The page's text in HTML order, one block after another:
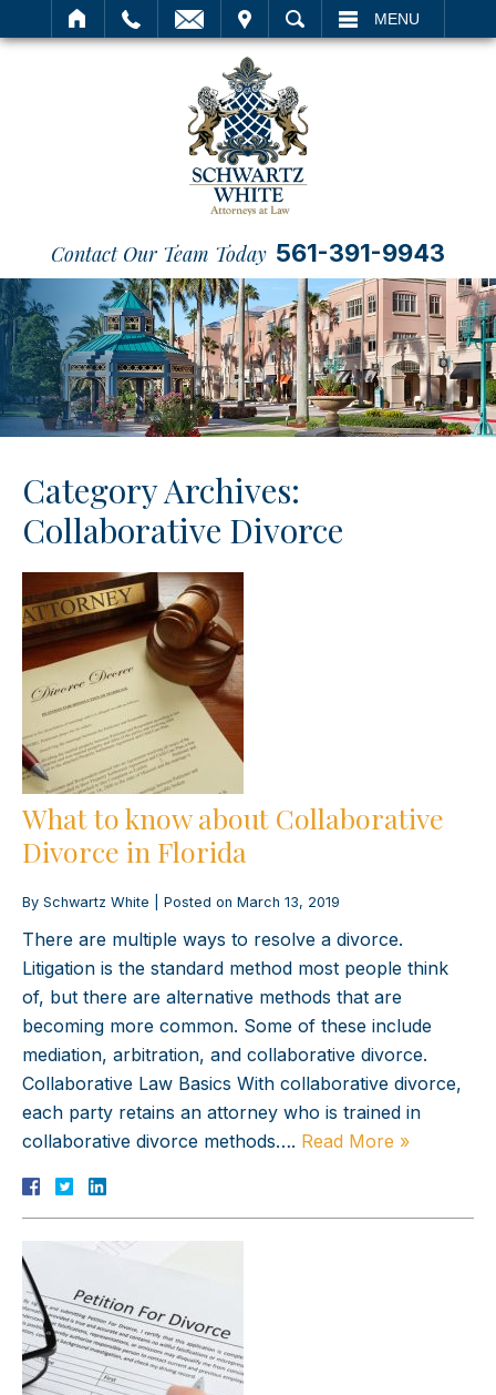
SEARCH MENU
Contact Our Team Today 561-391-9943
Category Archives:
Collaborative Divorce
What to know about Collaborative
Divorce in Florida
By Schwartz White Posted on March 13, 2019
There are multiple ways to resolve a divorce.
Litigation is the standard method most people think
of, but there are alternative methods that are
becoming more common. Some of these include
mediation, arbitration, and collaborative divorce.
Collaborative Law Basics With collaborative divorce,
each party retains an attorney who is trained in
collaborative divorce methods…. Read More »